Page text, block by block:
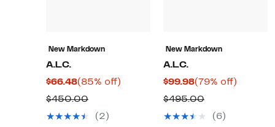
New Markdown
A.L.C.
$66.48Current
Price
$66.48
(85% off)
$450.00Comparable
value
(2)
New Markdown
A.L.C.
$99.98Current
Price
$99.98
(79% off)
$495.00Comparable
value
(6)